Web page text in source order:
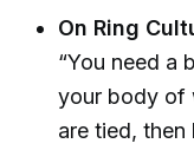
On Ring
“You need a
your body of
are tied, then